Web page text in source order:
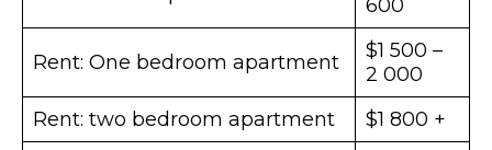
600
Rent: One bedroom apartment
$1 500 –
2 000
Rent: two bedroom apartment
$1 800 +